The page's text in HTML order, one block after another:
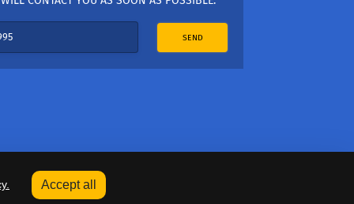
SEND
Accept all